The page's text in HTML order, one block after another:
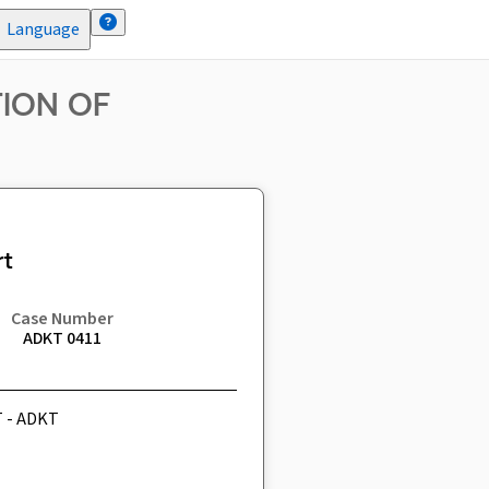
Language
OF
Case Number
ADKT 0411
ADKT